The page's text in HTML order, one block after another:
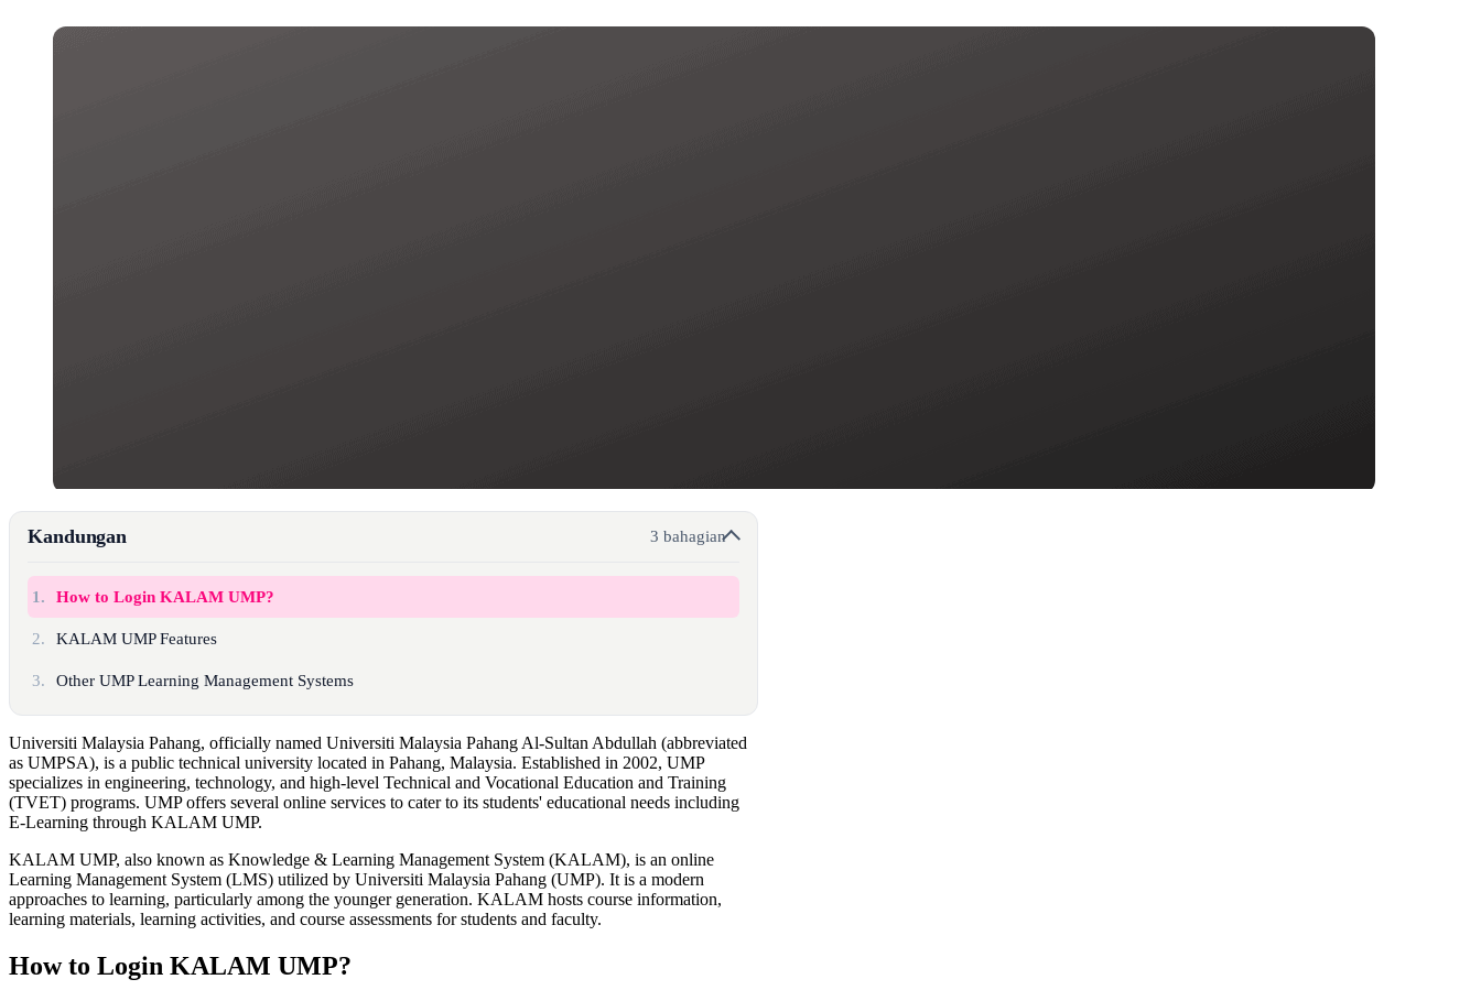
Kandungan 3 bahagian
1. How to Login KALAM UMP?
2. KALAM UMP Features
3. Other UMP Learning Management Systems
Universiti Malaysia Pahang, officially named Universiti Malaysia Pahang Al-Sultan Abdullah (abbreviated
as UMPSA), is a public technical university located in Pahang, Malaysia. Established in 2002, UMP
specializes in engineering, technology, and high-level Technical and Vocational Education and Training
(TVET) programs. UMP offers several online services to cater to its students' educational needs including
E-Learning through KALAM UMP.
KALAM UMP, also known as Knowledge & Learning Management System (KALAM), is an online
Learning Management System (LMS) utilized by Universiti Malaysia Pahang (UMP). It is a modern
approaches to learning, particularly among the younger generation. KALAM hosts course information,
learning materials, learning activities, and course assessments for students and faculty.
How to Login KALAM UMP?